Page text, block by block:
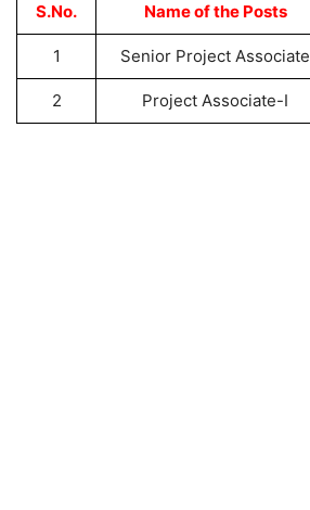
S.No. Name of the Posts
1 Senior Project Associate
2 Project Associate-I